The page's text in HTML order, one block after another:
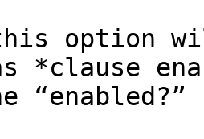
option
*clause